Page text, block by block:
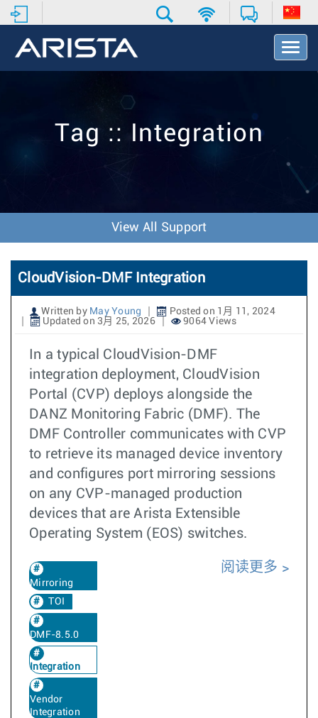
T
o
v
o
n
Tag :: Integration
View All Support
CloudVision-DMF Integration
Written by May Young
Posted on 1月 11, 2024
Updated on 3月 25, 2026
9064 Views
In a typical CloudVision-DMF
integration deployment, CloudVision
Portal (CVP) deploys alongside the
DANZ Monitoring Fabric (DMF). The
DMF Controller communicates with CVP
to retrieve its managed device inventory
and configures port mirroring sessions
on any CVP-managed production
devices that are Arista Extensible
Operating System (EOS) switches.
Mirroring
TOI
DMF-8.5.0
Integration
Vendor
Integration
阅读更多